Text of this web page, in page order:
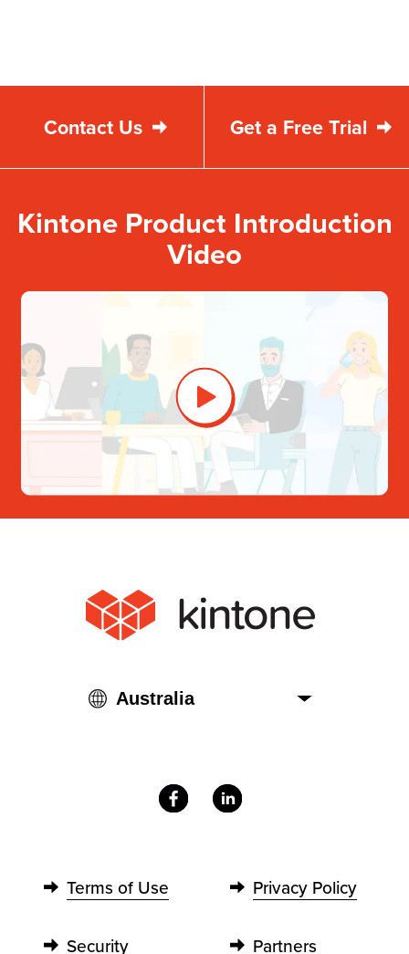
Get a Free Trial
Contact Us
Kintone Product Introduction
Video
Terms of Use
Security
Privacy Policy
Partners